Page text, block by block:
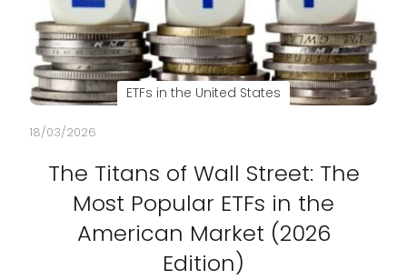
ETFs in the United States
18/03/2026
The Titans of Wall Street: The
Most Popular ETFs in the
American Market (2026
Edition)